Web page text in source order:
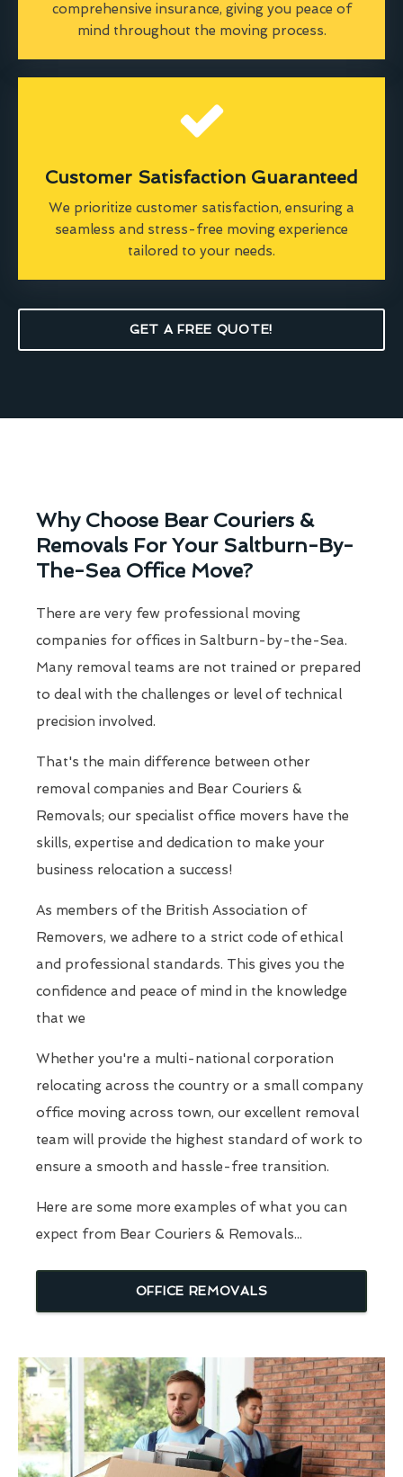
comprehensive insurance, giving you peace of
mind throughout the moving process.
Customer Satisfaction Guaranteed
We prioritize customer satisfaction, ensuring a
seamless and stress-free moving experience
tailored to your needs.
GET A FREE QUOTE!
Why Choose Bear Couriers &
Removals For Your Saltburn-By-
The-Sea Office Move?
There are very few professional moving
companies for offices in Saltburn-by-the-Sea.
Many removal teams are not trained or prepared
to deal with the challenges or level of technical
precision involved.
That's the main difference between other
removal companies and Bear Couriers &
Removals; our specialist office movers have the
skills, expertise and dedication to make your
business relocation a success!
As members of the British Association of
Removers, we adhere to a strict code of ethical
and professional standards. This gives you the
confidence and peace of mind in the knowledge
that we
Whether you're a multi-national corporation
relocating across the country or a small company
office moving across town, our excellent removal
team will provide the highest standard of work to
ensure a smooth and hassle-free transition.
Here are some more examples of what you can
expect from Bear Couriers & Removals...
OFFICE REMOVALS